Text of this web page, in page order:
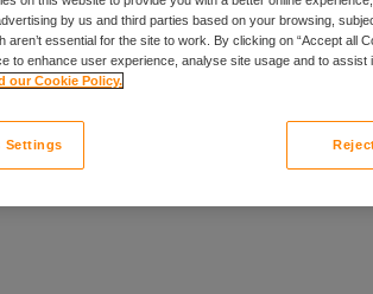
a quoteby us and third parties based on your browsing,
aren’t essential for the site to work. By clicking on “Accept all
to enhance user experience, analyse site usage and to assist
our Cookie Policy.
Settings